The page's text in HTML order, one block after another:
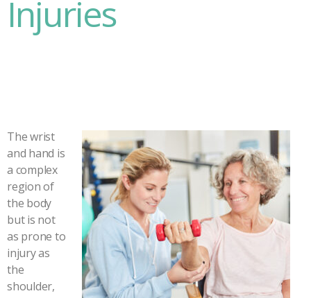
Injuries
The wrist
and hand is
a complex
region of
the body
but is not
as prone to
injury as
the
shoulder,